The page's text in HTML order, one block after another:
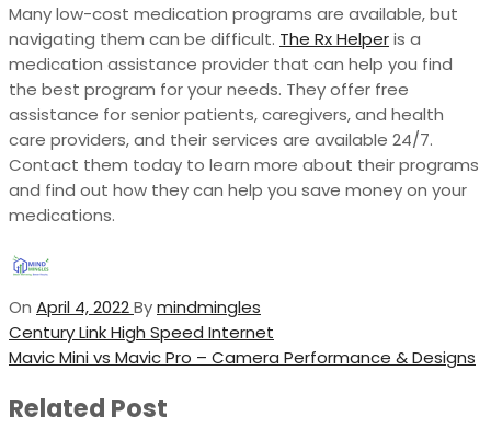
Many low-cost medication programs are available, but
navigating them can be difficult. The Rx Helperis a
medication assistance provider that can help you find
the best program for your needs. They offer free
assistance for senior patients, caregivers, and health
care providers, and their services are available 24/7.
Contact them today to learn more about their programs
and find out how they can help you save money on your
medications.
On April 4, 2022Bymindmingles
Post
navigation
Previous
Post
Century Link High Speed Internet
Next
Mavic Mini vs Mavic Pro – Camera Performance & Designs
Related Post